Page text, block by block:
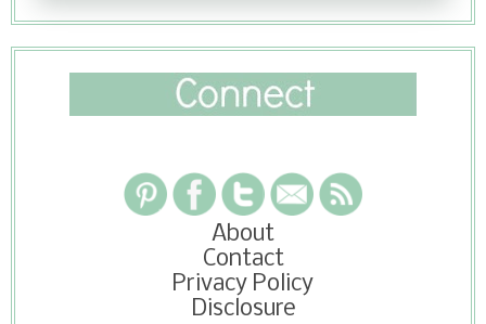
About
Contact
Privacy Policy
Disclosure